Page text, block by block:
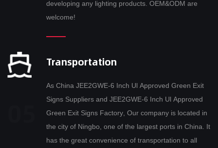
developing any lighting products. OEM&ODM are
welcome!
Transportation
As China JEE2GWE-6 Inch Ul Approved Green Exit
Signs Suppliers and JEE2GWE-6 Inch Ul Approved
Green Exit Signs Factory , Our company is located in
the city of Ningbo, one of the largest ports in China. It
has the great convenience of transportation to all